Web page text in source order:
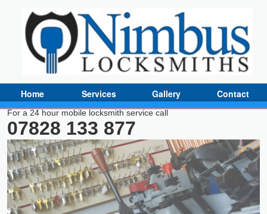
Home Services Gallery Contact
For a 24 hour mobile locksmith service call
07828 133 877